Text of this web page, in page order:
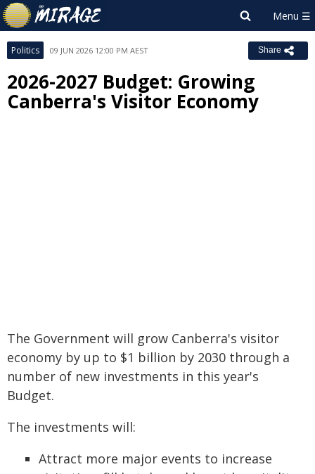
Politics 09 JUN 2026 12:00 PM AEST Share
2026-2027 Budget: Growing
Canberra's Visitor Economy
The Government will grow Canberra's visitor
economy by up to $1 billion by 2030 through a
number of new investments in this year's
Budget.
The investments will:
Attract more major events to increase